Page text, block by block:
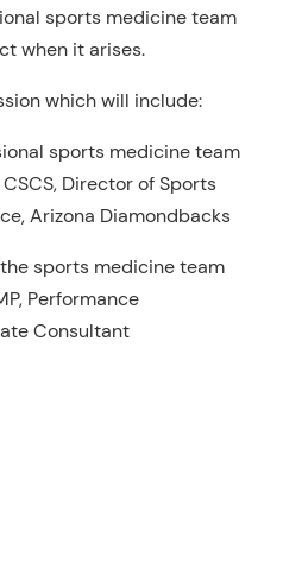
sports medicine team
when it arises.
which will include:
sports medicine team
Director of Sports
Arizona Diamondbacks
sports medicine team
Performance
Consultant